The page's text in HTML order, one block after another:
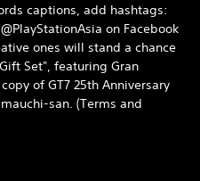
captions, add hashtags:
on Facebook
ones will stand a chance
Set", featuring Gran
of GT7 25th Anniversary
san. (Terms and